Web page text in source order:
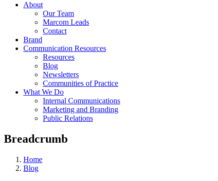
About
Our Team
Marcom Leads
Contact
Brand
Communication Resources
Resources
Blog
Newsletters
Communities of Practice
What We Do
Internal Communications
Marketing and Branding
Public Relations
Breadcrumb
Home
Blog